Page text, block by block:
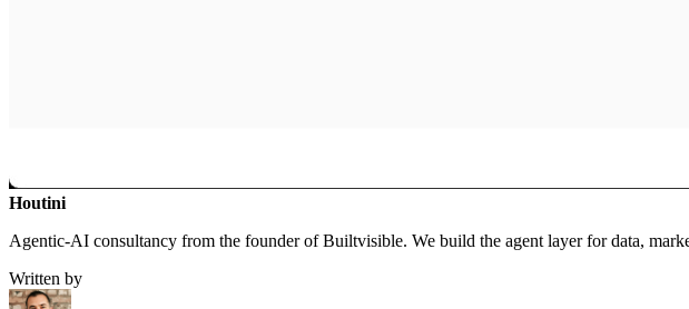
Houtini.
Agentic-AI consultancy from the founder of Builtvisible. We build the agent layer for data,
Written by